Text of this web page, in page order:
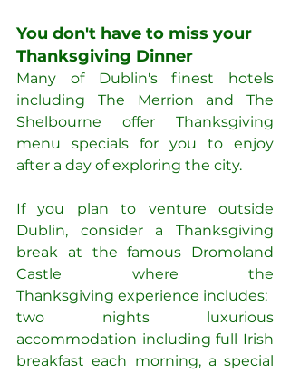
You don't have to miss your
Thanksgiving Dinner
Many of Dublin's finest hotels
including The Merrion and The
Shelbourne offer Thanksgiving
menu specials for you to enjoy
after a day of exploring the city.
If you plan to venture outside
Dublin, consider a Thanksgiving
break at the famous Dromoland
Castle where the
Thanksgiving experience includes:
two nights luxurious
accommodation including full Irish
breakfast each morning, a special